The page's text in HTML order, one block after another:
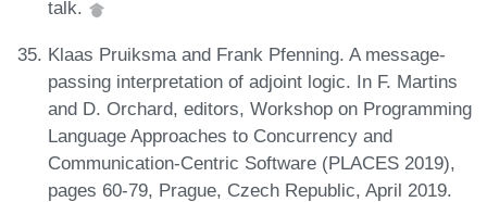
talk.
Klaas Pruiksma and Frank Pfenning. A message-
passing interpretation of adjoint logic. In F. Martins
and D. Orchard, editors, Workshop on Programming
Language Approaches to Concurrency and
Communication-Centric Software (PLACES 2019),
pages 60-79, Prague, Czech Republic, April 2019.